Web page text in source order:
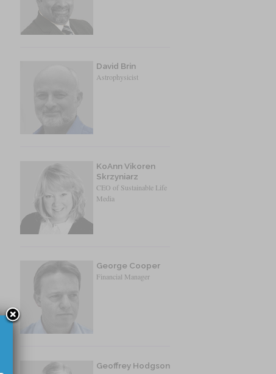
David Brin
Astrophysicist
KoAnn Vikoren
Skrzyniarz
CEO of Sustainable Life
Media
George Cooper
Financial Manager
Geoffrey Hodgson